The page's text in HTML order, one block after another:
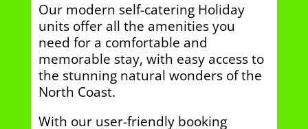
Our modern self-catering Holiday
units offer all the amenities you
need for a comfortable and
memorable stay, with easy access to
the stunning natural wonders of the
North Coast.
With our user-friendly booking